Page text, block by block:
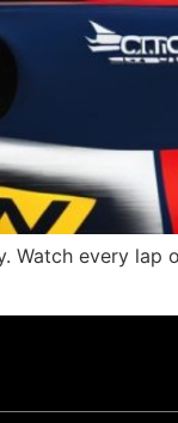
Watch every